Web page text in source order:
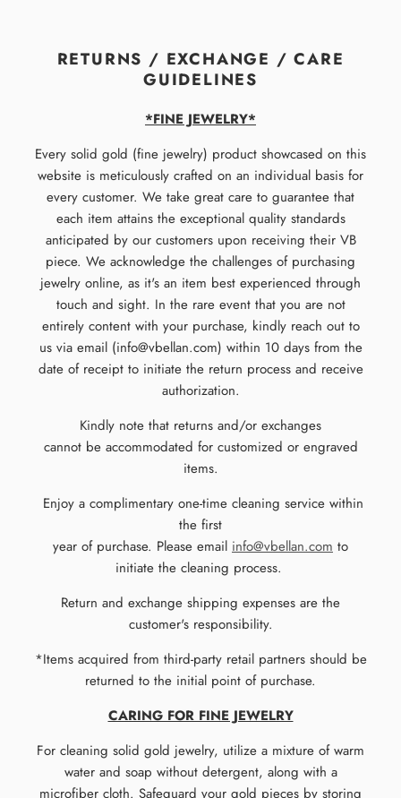
RETURNS / EXCHANGE / CARE
GUIDELINES
*FINE JEWELRY*
Every solid gold (fine jewelry) product showcased on this
website is meticulously crafted on an individual basis for
every customer. We take great care to guarantee that
each item attains the exceptional quality standards
anticipated by our customers upon receiving their VB
piece. We acknowledge the challenges of purchasing
jewelry online, as it's an item best experienced through
touch and sight. In the rare event that you are not
entirely content with your purchase, kindly reach out to
us via email (info@vbellan.com) within 10 days from the
date of receipt to initiate the return process and receive
authorization.
Kindly note that returns and/or exchanges
cannot be accommodated for customized or engraved
items.
Enjoy a complimentary one-time cleaning service within
the first
year of purchase. Please email info@vbellan.com to
initiate the cleaning process.
Return and exchange shipping expenses are the
customer's responsibility.
*Items acquired from third-party retail partners should be
returned to the initial point of purchase.
CARING FOR FINE JEWELRY
For cleaning solid gold jewelry, utilize a mixture of warm
water and soap without detergent, along with a
microfiber cloth. Safeguard your gold pieces by storing